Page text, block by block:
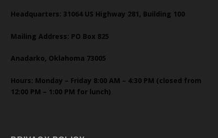
Headquarters: 31064 US Highway 281, Building 100
Mailing Address: PO Box 825
Anadarko, Oklahoma 73005
Hours: Monday – Friday 8:00 AM – 4:30 PM (closed from
12:00 PM – 1:00 PM for lunch)